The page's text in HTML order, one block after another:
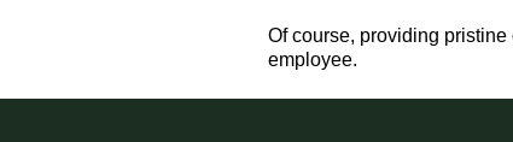
Of course, providing
employee.